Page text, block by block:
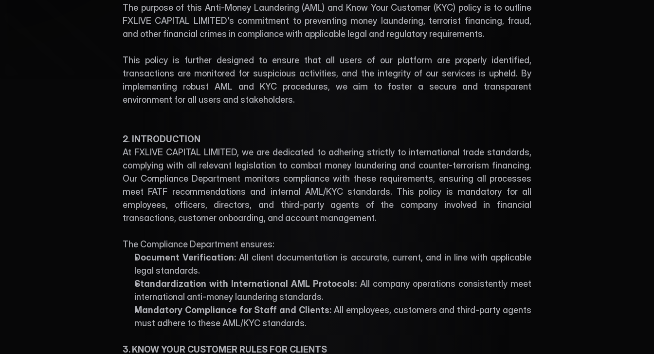
The purpose of this Anti-Money Laundering (AML) and Know Your Customer (KYC) policy is to outline
FXLIVE CAPITAL LIMITED's commitment to preventing money laundering, terrorist financing, fraud,
and other financial crimes in compliance with applicable legal and regulatory requirements.
This policy is further designed to ensure that all users of our platform are properly identified,
transactions are monitored for suspicious activities, and the integrity of our services is upheld. By
implementing robust AML and KYC procedures, we aim to foster a secure and transparent
environment for all users and stakeholders.
2.
INTRODUCTION
At FXLIVE CAPITAL LIMITED, we are dedicated to adhering strictly to international trade standards,
complying with all relevant legislation to combat money laundering and counter-terrorism financing.
Our Compliance Department monitors compliance with these requirements, ensuring all processes
meet FATF recommendations and internal AML/KYC standards. This policy is mandatory for all
employees, officers, directors, and third-party agents of the company involved in financial
transactions, customer onboarding, and account management.
The Compliance Department ensures:
Document Verification: All client documentation is accurate, current, and in line with applicable
legal standards.
Standardization with International AML Protocols: All company operations consistently meet
international anti-money laundering standards.
Mandatory Compliance for Staff and Clients: All employees, customers and third-party agents
must adhere to these AML/KYC standards.
3. KNOW YOUR CUSTOMER RULES FOR CLIENTS